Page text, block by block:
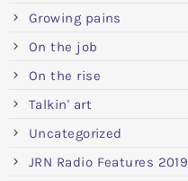
Growing pains
On the job
On the rise
Talkin' art
Uncategorized
JRN Radio Features 2019